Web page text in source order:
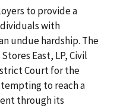
to provide a
with
undue hardship. The
East, LP, Civil
Court for the
to reach a
through its